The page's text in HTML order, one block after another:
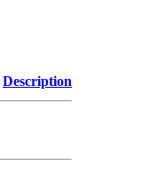
Description